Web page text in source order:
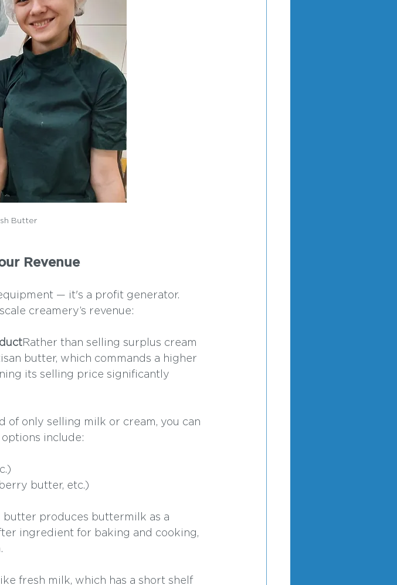
Butter
Revenue
— it's a profit generator.
creamery’s revenue:
Rather than selling surplus cream
butter, which commands a higher
its selling price significantly
of only selling milk or cream, you can
include:
butter, etc.)
butter produces buttermilk as a
ingredient for baking and cooking,
fresh milk, which has a short shelf